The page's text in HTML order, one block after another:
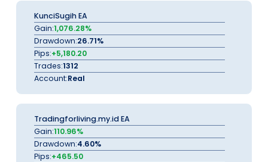
KunciSugih EA
Gain:1,076.28%
Drawdown:26.71%
Pips:+5,180.20
Trades:1312
Account:Real
Tradingforliving.my.id EA
Gain:110.96%
Drawdown:4.60%
Pips:+465.50